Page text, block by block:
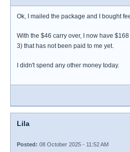
Ok, I mailed the package and I bought
With the $46 carry over, I now have
3) that has not been paid to me yet.
I didn't spend any other money today.
Lila
Posted: 08 October 2025 - 11:52 AM